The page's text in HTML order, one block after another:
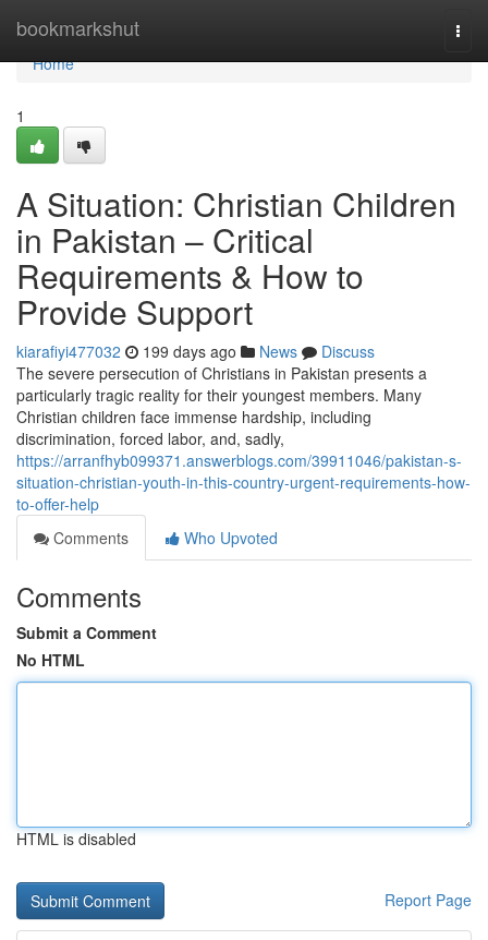
bookmarkshut
Home
Home
1
A Situation: Christian Children
in Pakistan – Critical
Requirements & How to
Provide Support
kiarafiyi477032 199 days ago News
Discuss
The severe persecution of Christians in Pakistan presents a
particularly tragic reality for their youngest members. Many
Christian children face immense hardship, including
discrimination, forced labor, and, sadly,
https://arranfhyb099371.answerblogs.com/39911046/pakistan-s-
situation-christian-youth-in-this-country-urgent-requirements-how-
to-offer-help
Comments
Who Upvoted
Comments
Submit a Comment
No HTML
HTML is disabled
Report Page